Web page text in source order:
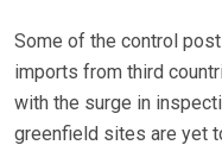
Some of the control
imports from third
with the surge in
greenfield sites are yet